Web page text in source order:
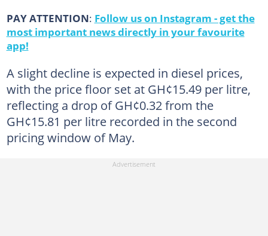
PAY ATTENTION: Follow us on Instagram - get the
most important news directly in your favourite
app!
A slight decline is expected in diesel prices,
with the price floor set at GH¢15.49 per litre,
reflecting a drop of GH¢0.32 from the
GH¢15.81 per litre recorded in the second
pricing window of May.